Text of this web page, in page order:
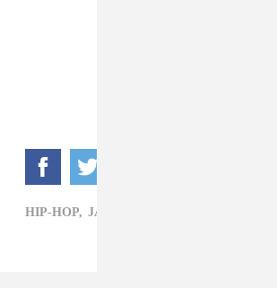
HIP-HOP, JAY ROCK